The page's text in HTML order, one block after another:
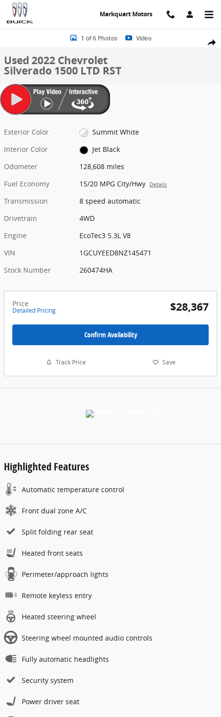
Skip to main content
Markquart Motors
Share
Used 2022 Chevrolet Silverado 1500 LTD RST Truck Crew Cab
1 of 6 Photos Video
Used 2022 Chevrolet
Silverado 1500 LTD RST
Exterior Color
Summit White
Interior Color
Jet Black
Odometer
128,608 miles
Fuel Economy
15/20 MPG City/Hwy Details
Transmission
8 speed automatic
Drivetrain
4WD
Engine
EcoTec3 5.3L V8
VIN
1GCUYEED8NZ145471
Stock Number
260474HA
Price
Detailed Pricing $28,367
Confirm Availability
Track Price Save
Highlighted Features
Automatic temperature control
Front dual zone A/C
Split folding rear seat
Heated front seats
Perimeter/approach lights
Remote keyless entry
Heated steering wheel
Steering wheel mounted audio controls
Fully automatic headlights
Security system
Power driver seat